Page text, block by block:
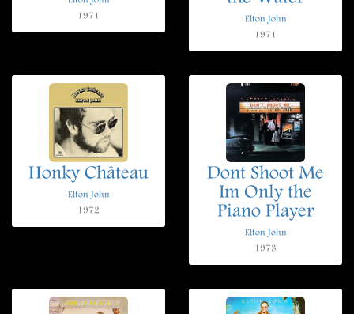
1971
Elton John
1971
Honky Château
Elton John
1972
Dont Shoot Me
Im Only the
Piano Player
Elton John
1973